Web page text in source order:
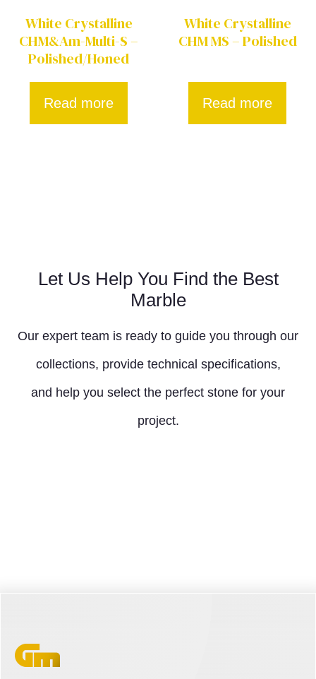
White Crystalline
CHM&Am-Multi-S –
Polished/Honed
Read more
White Crystalline
CHM MS – Polished
Read more
Let Us Help You Find the Best
Marble
Our expert team is ready to guide you through our
collections, provide technical specifications,
and help you select the perfect stone for your
project.